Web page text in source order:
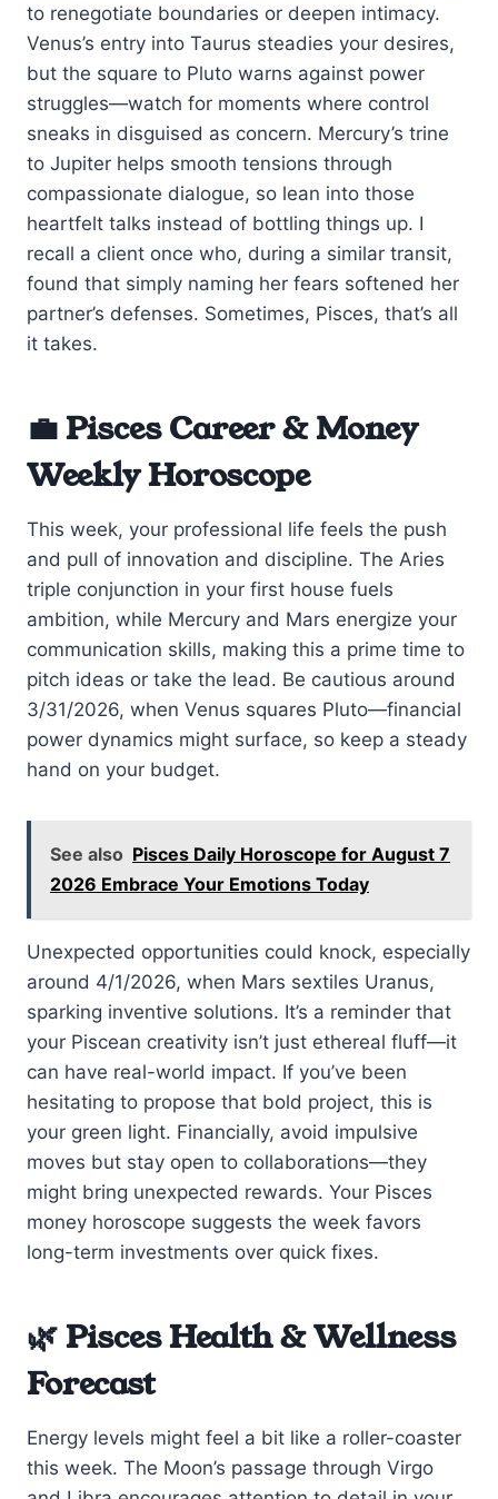
to renegotiate boundaries or deepen intimacy.
Venus’s entry into Taurus steadies your desires,
but the square to Pluto warns against power
struggles—watch for moments where control
sneaks in disguised as concern. Mercury’s trine
to Jupiter helps smooth tensions through
compassionate dialogue, so lean into those
heartfelt talks instead of bottling things up. I
recall a client once who, during a similar transit,
found that simply naming her fears softened her
partner’s defenses. Sometimes, Pisces, that’s all
it takes.
💼 Pisces Career & Money
Weekly Horoscope
This week, your professional life feels the push
and pull of innovation and discipline. The Aries
triple conjunction in your first house fuels
ambition, while Mercury and Mars energize your
communication skills, making this a prime time to
pitch ideas or take the lead. Be cautious around
3/31/2026, when Venus squares Pluto—financial
power dynamics might surface, so keep a steady
hand on your budget.
See also Pisces Daily Horoscope for August 7
2026 Embrace Your Emotions Today
Unexpected opportunities could knock, especially
around 4/1/2026, when Mars sextiles Uranus,
sparking inventive solutions. It’s a reminder that
your Piscean creativity isn’t just ethereal fluff—it
can have real-world impact. If you’ve been
hesitating to propose that bold project, this is
your green light. Financially, avoid impulsive
moves but stay open to collaborations—they
might bring unexpected rewards. Your Pisces
money horoscope suggests the week favors
long-term investments over quick fixes.
🌿 Pisces Health & Wellness
Forecast
Energy levels might feel a bit like a roller-coaster
this week. The Moon’s passage through Virgo